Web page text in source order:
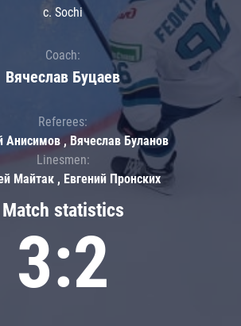
Match statistics
3:2
c. Sochi
Coach:
Вячеслав Буцаев
Referees:
Анисимов , Вячеслав Буланов
Linesmen:
Майтак , Евгений Пронских